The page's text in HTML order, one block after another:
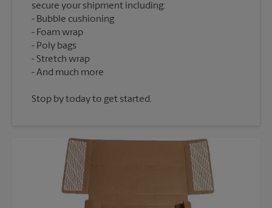
secure your shipment including:
Bubble cushioning
Foam wrap
Poly bags
Stretch wrap
Stop by today to get started.